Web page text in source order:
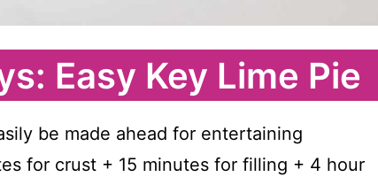
Easy Key Lime Pie
be made ahead for entertaining
for crust + 15 minutes for filling + 4 hour